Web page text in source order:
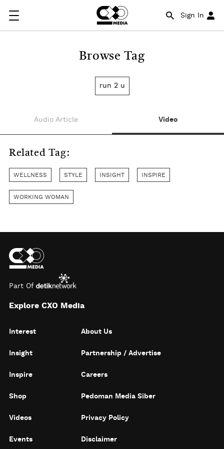
Sign In
Browse Tag
run 2 u
Audio Article Video
Related Tag:
WELLNESS STYLE INSIGHT INSPIRE
WORKING WOMAN
Part Of
Explore CXO Media
Interest
Insight
Inspire
Shop
Videos
Events
About Us
Partnership / Advertise
Careers
Pedoman Media Siber
Privacy Policy
Disclaimer